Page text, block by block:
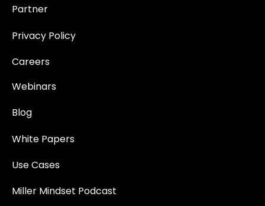
Partner
Privacy Policy
Careers
Webinars
Blog
White Papers
Use Cases
Miller Mindset Podcast